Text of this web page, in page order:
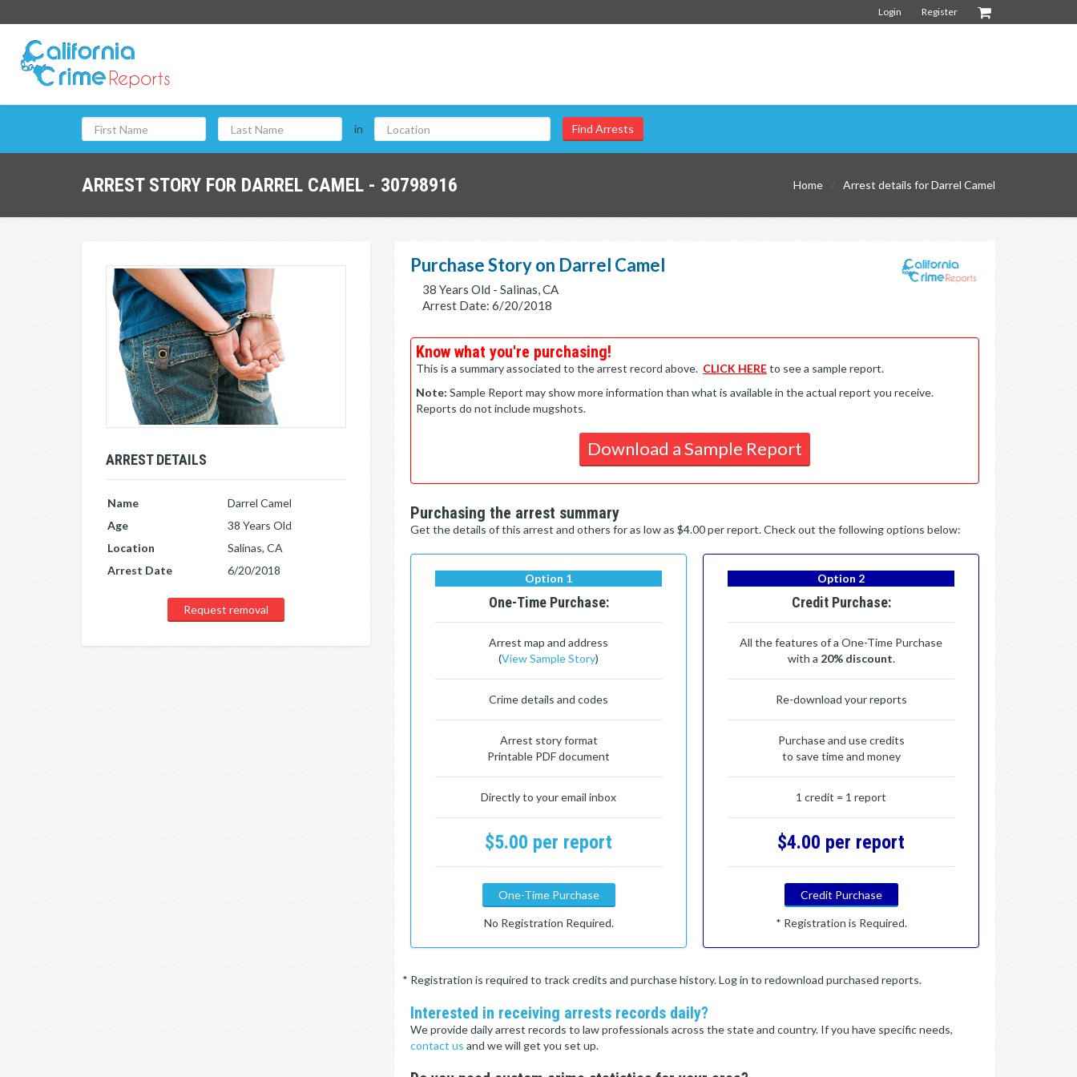
Register
Login
in
ARREST STORY FOR DARREL CAMEL - 30798916 Home Arrest details for Darrel Camel
ARREST DETAILS
Name
Darrel Camel
Age
38 Years Old
Location
Salinas, CA
Arrest Date
6/20/2018
Request removal
Purchase Story on Darrel Camel
38 Years Old - Salinas, CA
Arrest Date: 6/20/2018
Know what you're purchasing!
This is a summary associated to the arrest record above. CLICK HEREto see a sample report.
Note: Sample Report may show more information than what is available in the actual report you receive.
Reports do not include mugshots.
Download a Sample Report
Purchasing the arrest summary
Get the details of this arrest and others for as low as $4.00 per report. Check out the following options below:
Option 1
One-Time Purchase:
Arrest map and address
(View Sample Story)
Crime details and codes
Arrest story format
Printable PDF document
Directly to your email inbox
$5.00 per report
One-Time Purchase
No Registration Required.
Option 2
Credit Purchase:
All the features of a One-Time Purchase
with a 20% discount.
Re-download your reports
Purchase and use credits
to save time and money
1 credit = 1 report
$4.00 per report
Credit Purchase
* Registration is Required.
* Registration is required to track credits and purchase history. Log in to redownload purchased reports.
Interested in receiving arrests records daily?
We provide daily arrest records to law professionals across the state and country. If you have specific needs,
contact us and we will get you set up.